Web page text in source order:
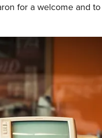
for a welcome and